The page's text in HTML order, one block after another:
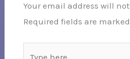
Your email address will
Required fields are marked